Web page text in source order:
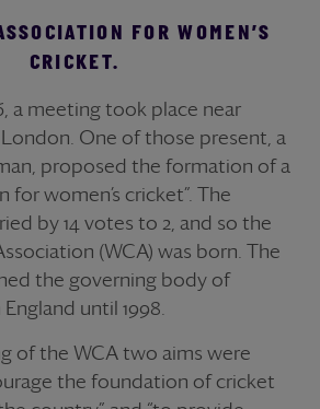
FOR WOMEN’S
CRICKET.
a meeting took place near
One of those present, a
proposed the formation of a
for women’s cricket”. The
by 14 votes to 2, and so the
(WCA) was born. The
the governing body of
until 1998.
of the WCA two aims were
the foundation of cricket